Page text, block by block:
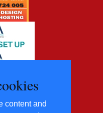
content and